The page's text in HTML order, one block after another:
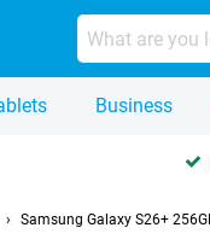
Business
Samsung Galaxy S26+